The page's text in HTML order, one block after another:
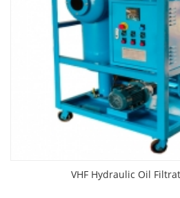
VHF Hydraulic Oil